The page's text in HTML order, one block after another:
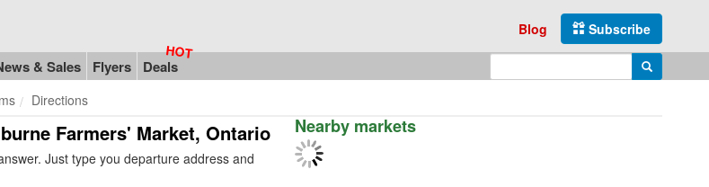
Subscribe
Blog
& Sales Flyers Deals Search
Directions
Farmers' Market, Ontario
Just type you departure address and
Nearby markets